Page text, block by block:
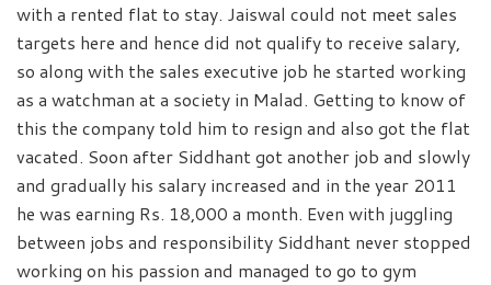
with a rented flat to stay. Jaiswal could not meet sales
targets here and hence did not qualify to receive salary,
so along with the sales executive job he started working
as a watchman at a society in Malad. Getting to know of
this the company told him to resign and also got the flat
vacated. Soon after Siddhant got another job and slowly
and gradually his salary increased and in the year 2011
he was earning Rs. 18,000 a month. Even with juggling
between jobs and responsibility Siddhant never stopped
working on his passion and managed to go to gym